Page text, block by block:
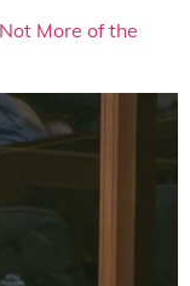
More of the